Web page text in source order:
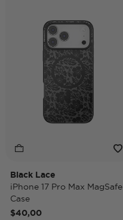
Black Lace
iPhone 17 Pro Max MagSafe
Case
$40,00